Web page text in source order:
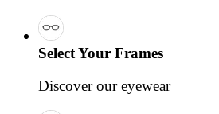
Select Your Frames
Discover our eyewear